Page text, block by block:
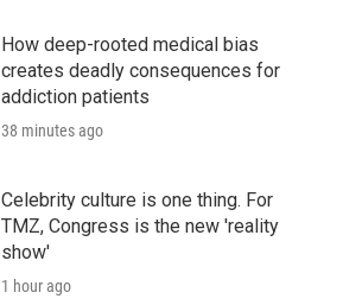
How deep-rooted medical bias
creates deadly consequences for
addiction patients
38 minutes ago
Celebrity culture is one thing. For
TMZ, Congress is the new 'reality
show'
1 hour ago